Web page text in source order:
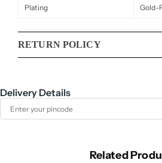
Plating Gold-
RETURN POLICY
Delivery Details
Related